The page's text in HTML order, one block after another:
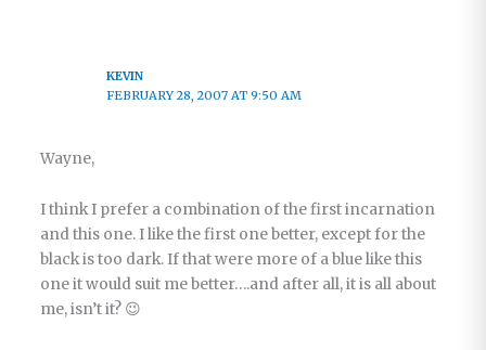
KEVIN
FEBRUARY 28, 2007 AT 9:50 AM
Wayne,
I think I prefer a combination of the first incarnation
and this one. I like the first one better, except for the
black is too dark. If that were more of a blue like this
one it would suit me better….and after all, it is all about
me, isn’t it? 😉